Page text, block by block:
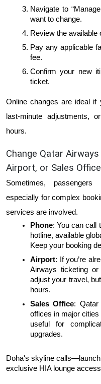
Navigate to
want to change.
Review the available
Pay any applicable
fee.
Confirm your new
ticket.
Online changes are ideal if
last-minute adjustments,
hours.
Change Qatar
Airport, or Sales Office
Sometimes,
especially for complex
services are involved.
Phone: You can call
hotline, available
Keep your booking
Airport: If you’re
Airways ticketing
adjust your travel,
hours.
Sales Office: Qatar
offices in major
useful for
upgrades.
Doha's skyline
exclusive HIA lounge